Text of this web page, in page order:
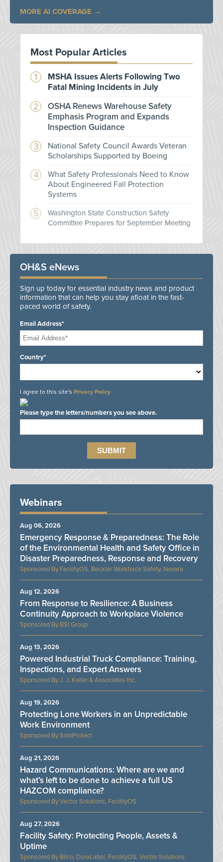
MORE AI COVERAGE
Most Popular Articles
MSHA Issues Alerts Following Two
Fatal Mining Incidents in July
OSHA Renews Warehouse Safety
Emphasis Program and Expands
Inspection Guidance
National Safety Council Awards Veteran
Scholarships Supported by Boeing
What Safety Professionals Need to Know
About Engineered Fall Protection
Systems
Washington State Construction Safety
Committee Prepares for September Meeting
OH&S eNews
Sign up today for essential industry news and product
information that can help you stay afloat in the fast-
paced world of safety.
Email Address*
Country*
I agree to this site's Privacy Policy
Please type the letters/numbers you see above.
Webinars
FacilityOS, Becklar Workforce Safety, Novara
Emergency Response & Preparedness: The Role
of the Environmental Health and Safety Office in
Disaster Preparedness, Response and Recovery
Aug 06, 2026
BSI Group
From Response to Resilience: A Business
Continuity Approach to Workplace Violence
Aug 12, 2026
J. J. Keller & Associates Inc.
Powered Industrial Truck Compliance: Training,
Inspections, and Expert Answers
Aug 13, 2026
SoloProtect
Protecting Lone Workers in an Unpredictable
Work Environment
Aug 19, 2026
Vector Solutions, FacilityOS
Hazard Communications: Where are we and
what’s left to be done to achieve a full US
HAZCOM compliance?
Aug 21, 2026
Bilco, DuraLabel, FacilityOS, Vector Solutions
Facility Safety: Protecting People, Assets &
Uptime
Aug 27, 2026